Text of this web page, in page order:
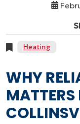
Heating
WHY
MATTERS